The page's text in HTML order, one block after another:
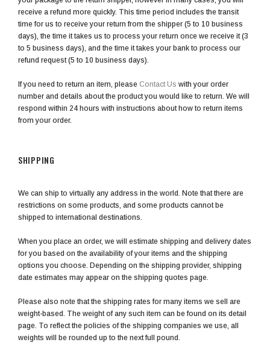
receive a refund more quickly. This time period includes the transit
time for us to receive your return from the shipper (5 to 10 business
days), the time it takes us to process your return once we receive it (3
to 5 business days), and the time it takes your bank to process our
refund request (5 to 10 business days).
If you need to return an item, please Contact Us with your order
number and details about the product you would like to return. We will
respond within 24 hours with instructions about how to return items
from your order.
SHIPPING
We can ship to virtually any address in the world. Note that there are
restrictions on some products, and some products cannot be
shipped to international destinations.
When you place an order, we will estimate shipping and delivery dates
for you based on the availability of your items and the shipping
options you choose. Depending on the shipping provider, shipping
date estimates may appear on the shipping quotes page.
Please also note that the shipping rates for many items we sell are
weight-based. The weight of any such item can be found on its detail
page. To reflect the policies of the shipping companies we use, all
weights will be rounded up to the next full pound.